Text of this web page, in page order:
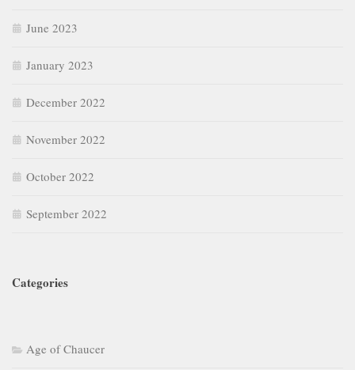
June 2023
January 2023
December 2022
November 2022
October 2022
September 2022
Categories
Age of Chaucer